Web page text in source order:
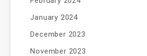
January 2024
December 2023
November 2023